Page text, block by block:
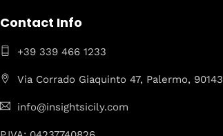
Contact Info
+39 339 466 1233
Via Corrado Giaquinto 47, Palermo, 90143
info@insightsicily.com